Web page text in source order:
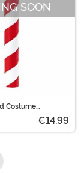
SOON
Costume
€14.99